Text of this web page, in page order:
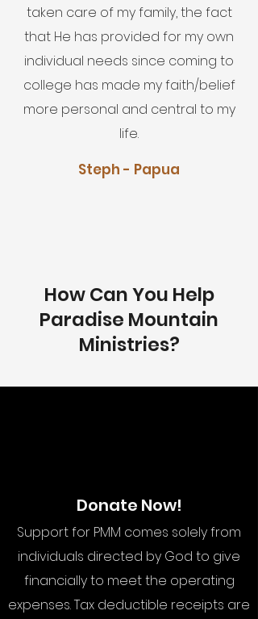
taken care of my family, the fact
that He has provided for my own
individual needs since coming to
college has made my faith/belief
more personal and central to my
life.
Steph - Papua
How Can You Help
Paradise Mountain
Ministries?
Donate Now!
Support for PMM comes solely from
individuals directed by God to give
financially to meet the operating
expenses. Tax deductible receipts are